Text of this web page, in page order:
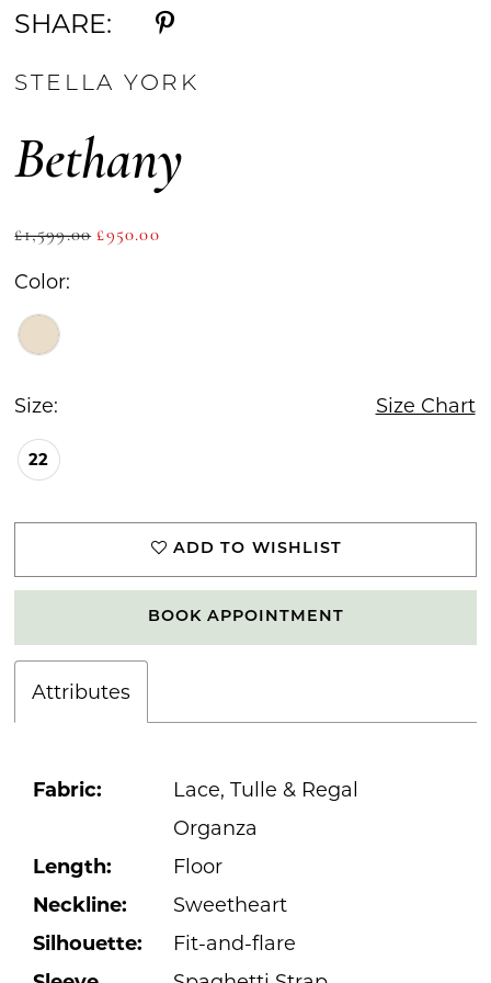
SHARE:
STELLA YORK
Bethany
£1,599.00 £950.00
Color:
Size: Size Chart
22
ADD TO WISHLIST
BOOK APPOINTMENT
Attributes
Fabric:
Lace, Tulle & Regal
Organza
Length:
Floor
Neckline:
Sweetheart
Silhouette:
Fit-and-flare